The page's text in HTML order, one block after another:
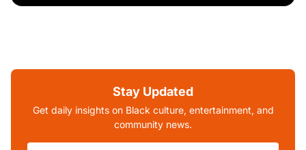
Stay Updated
Get daily insights on Black culture, entertainment, and
community news.